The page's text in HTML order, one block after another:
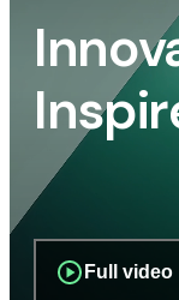
Full video